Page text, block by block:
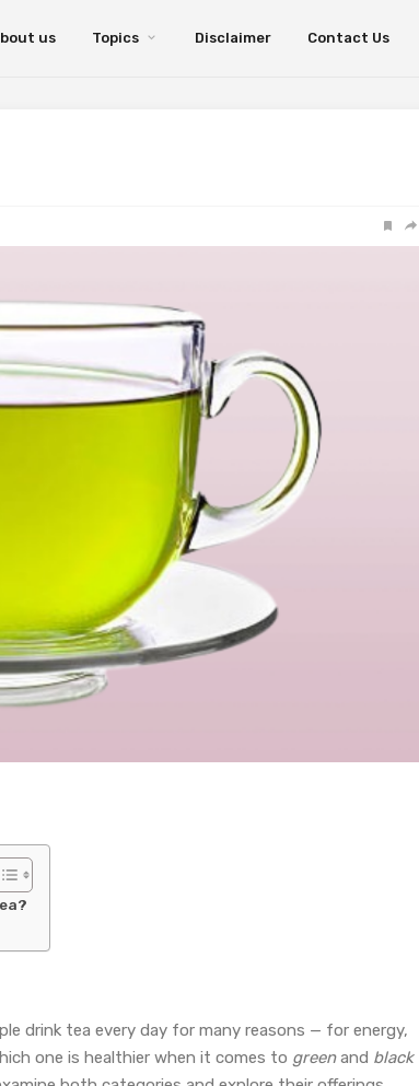
us Topics Disclaimer Contact Us
drink tea every day for many reasons — for energy,
one is healthier when it comes to greenand black